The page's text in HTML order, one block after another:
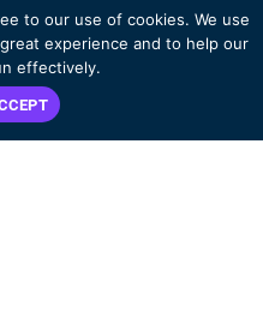
to our use of cookies. We use
experience and to help our
effectively.